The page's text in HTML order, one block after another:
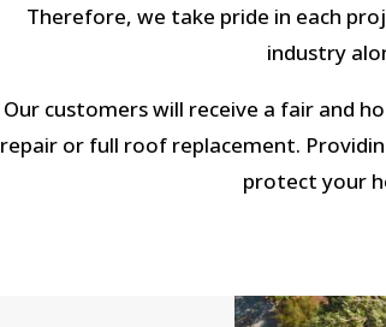
Therefore, we take pride in each
industry
Our customers will receive a fair and
repair or full roof replacement.
protect your